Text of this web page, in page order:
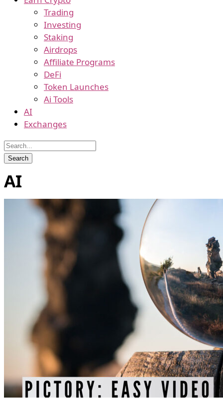
Trading
Investing
Staking
Airdrops
Affiliate Programs
DeFi
Token Launches
Ai Tools
AI
Exchanges
AI